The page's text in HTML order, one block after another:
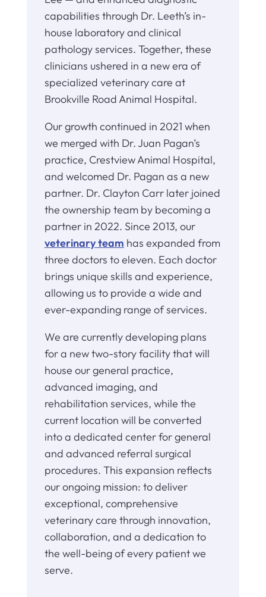
capabilities through Dr. Leeth’s in-
house laboratory and clinical
pathology services. Together, these
clinicians ushered in a new era of
specialized veterinary care at
Brookville Road Animal Hospital.
Our growth continued in 2021 when
we merged with Dr. Juan Pagan’s
practice, Crestview Animal Hospital,
and welcomed Dr. Pagan as a new
partner. Dr. Clayton Carr later joined
the ownership team by becoming a
partner in 2022. Since 2013, our
veterinary team has expanded from
three doctors to eleven. Each doctor
brings unique skills and experience,
allowing us to provide a wide and
ever-expanding range of services.
We are currently developing plans
for a new two-story facility that will
house our general practice,
advanced imaging, and
rehabilitation services, while the
current location will be converted
into a dedicated center for general
and advanced referral surgical
procedures. This expansion reflects
our ongoing mission: to deliver
exceptional, comprehensive
veterinary care through innovation,
collaboration, and a dedication to
the well-being of every patient we
serve.